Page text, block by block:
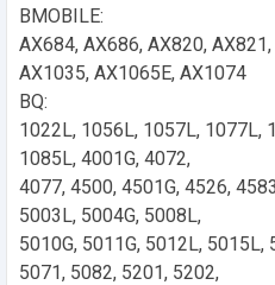
BMOBILE:
AX684, AX686, AX820,
AX1035, AX1065E, AX1074
BQ:
1022L, 1056L, 1057L, 1077L,
1085L, 4001G, 4072,
4077, 4500, 4501G, 4526,
5003L, 5004G, 5008L,
5010G, 5011G, 5012L, 5015L,
5071, 5082, 5201, 5202,